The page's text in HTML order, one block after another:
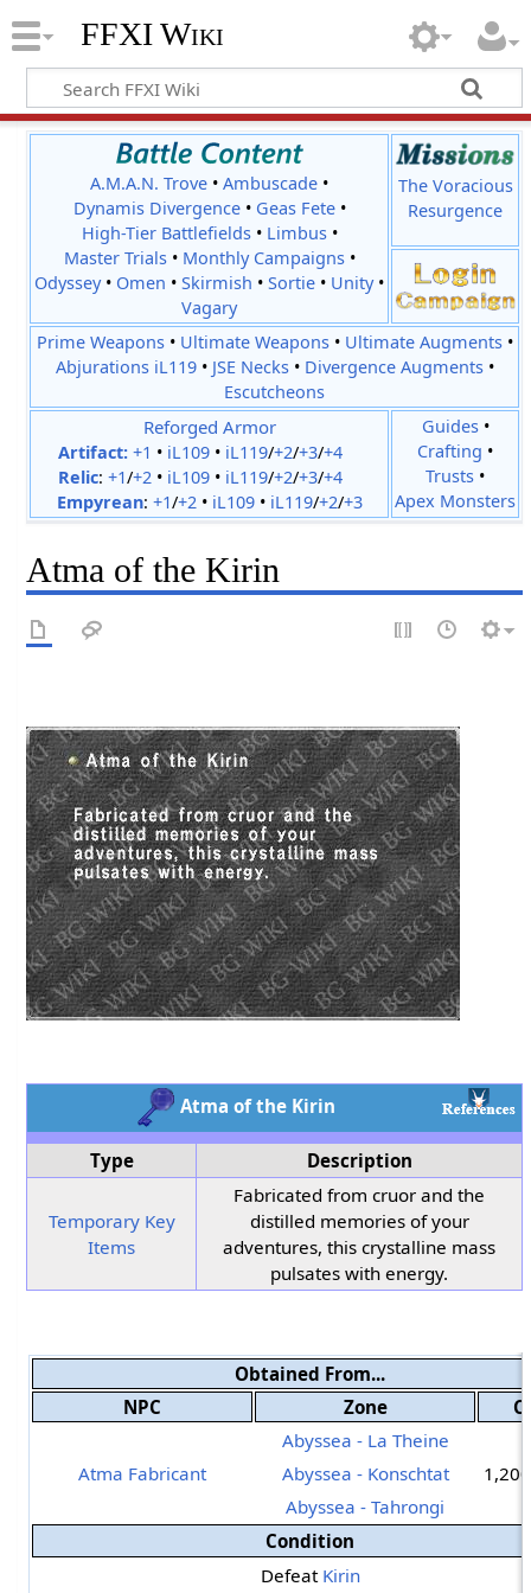
FFXI Wiki
A.M.A.N. Trove •Ambuscade •
Dynamis Divergence• Geas Fete•
High-Tier Battlefields• Limbus•
Master Trials• Monthly Campaigns•
Odyssey• Omen •Skirmish •Sortie • Unity•
Vagary
The Voracious
Resurgence
Prime Weapons• Ultimate Weapons• Ultimate Augments•
Abjurations iL119• JSE Necks• Divergence Augments•
Escutcheons
Reforged Armor
Artifact: +1 • iL109• iL119/+2/+3/+4
Relic: +1/+2• iL109• iL119/+2/+3/+4
Empyrean: +1/+2• iL109• iL119/+2/+3
Guides•
Crafting •
Trusts •
Apex Monsters
Atma of the Kirin
Atma of the Kirin
Type Description
Temporary Key
Items
Fabricated from cruor and the
distilled memories of your
adventures, this crystalline mass
pulsates with energy.
Obtained From...
NPC
Zone
Atma Fabricant
Abyssea - La Theine
Abyssea - Konschtat
Abyssea - Tahrongi
Condition
Defeat Kirin